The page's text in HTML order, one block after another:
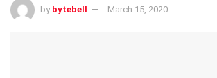
by bytebell March 15, 2020